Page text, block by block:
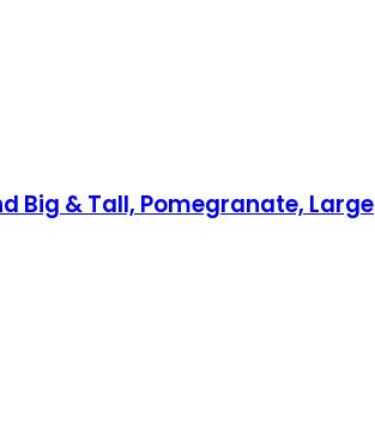
Big & Tall, Pomegranate, Large